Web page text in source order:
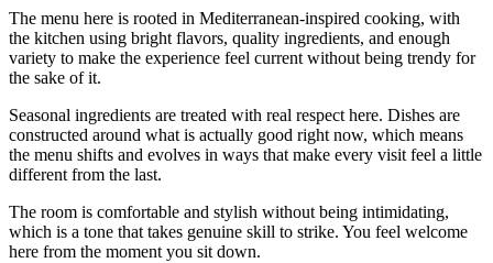
The menu here is rooted in Mediterranean-inspired cooking, with
the kitchen using bright flavors, quality ingredients, and enough
variety to make the experience feel current without being trendy for
the sake of it.
Seasonal ingredients are treated with real respect here. Dishes are
constructed around what is actually good right now, which means
the menu shifts and evolves in ways that make every visit feel a little
different from the last.
The room is comfortable and stylish without being intimidating,
which is a tone that takes genuine skill to strike. You feel welcome
here from the moment you sit down.